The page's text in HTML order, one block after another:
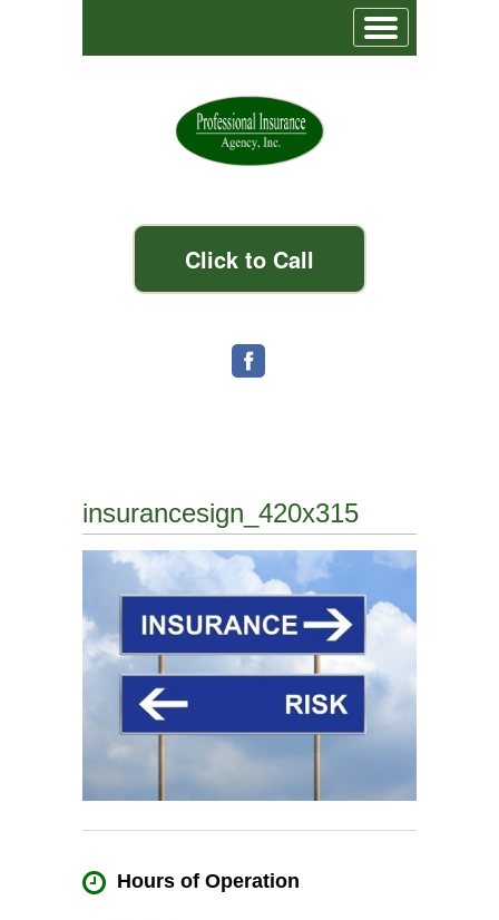
Click to Call
insurancesign_420x315
Hours of Operation